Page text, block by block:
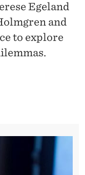
Egeland
and
to explore